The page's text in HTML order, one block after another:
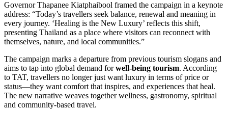
Governor Thapanee Kiatphaibool framed the campaign in a keynote
address: “Today’s travellers seek balance, renewal and meaning in
every journey. ‘Healing is the New Luxury’ reflects this shift,
presenting Thailand as a place where visitors can reconnect with
themselves, nature, and local communities.”
The campaign marks a departure from previous tourism slogans and
aims to tap into global demand forwell-being tourism. According
to TAT, travellers no longer just want luxury in terms of price or
status—they want comfort that inspires, and experiences that heal.
The new narrative weaves together wellness, gastronomy, spiritual
and community-based travel.